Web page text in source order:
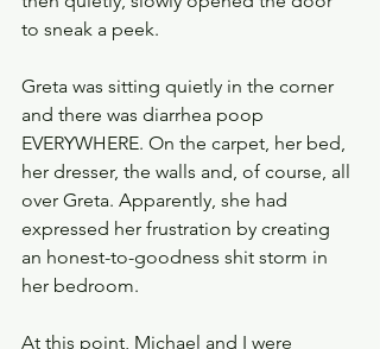
to sneak a peek.
Greta was sitting quietly in the corner
and there was diarrhea poop
EVERYWHERE. On the carpet, her bed,
her dresser, the walls and, of course, all
over Greta. Apparently, she had
expressed her frustration by creating
an honest-to-goodness shit storm in
her bedroom.
At this point, Michael and I were